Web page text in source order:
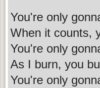
You're only
When it counts,
You're only
As I burn, you
You're only